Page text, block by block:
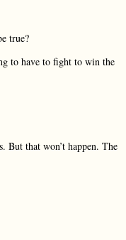
true?
to have to fight to win the
But that won’t happen. The